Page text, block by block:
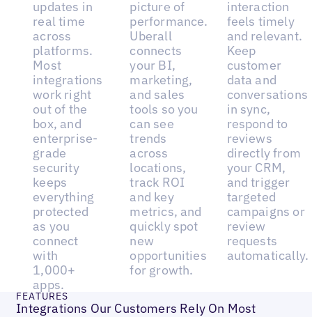
updates in
real time
across
platforms.
Most
integrations
work right
out of the
box, and
enterprise-
grade
security
keeps
everything
protected
as you
connect
with
1,000+
apps.
picture of
performance.
Uberall
connects
your BI,
marketing,
and sales
tools so you
can see
trends
across
locations,
track ROI
and key
metrics, and
quickly spot
new
opportunities
for growth.
interaction
feels timely
and relevant.
Keep
customer
data and
conversations
in sync,
respond to
reviews
directly from
your CRM,
and trigger
targeted
campaigns or
review
requests
automatically.
FEATURES
Integrations Our Customers Rely On Most